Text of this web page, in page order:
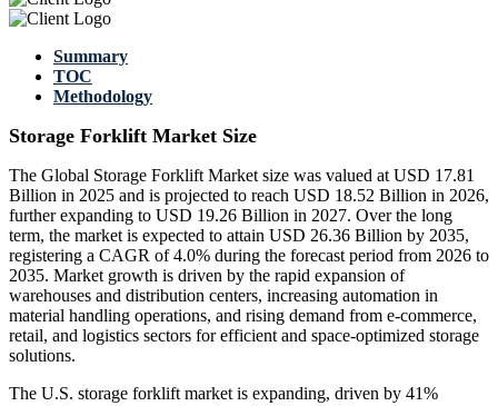
Summary
TOC
Methodology
Storage Forklift Market Size
The Global Storage Forklift Market size was valued at USD 17.81
Billion in 2025 and is projected to reach USD 18.52 Billion in 2026,
further expanding to USD 19.26 Billion in 2027. Over the long
term, the market is expected to attain USD 26.36 Billion by 2035,
registering a CAGR of 4.0% during the forecast period from 2026 to
2035. Market growth is driven by the rapid expansion of
warehouses and distribution centers, increasing automation in
material handling operations, and rising demand from e-commerce,
retail, and logistics sectors for efficient and space-optimized storage
solutions.
The U.S. storage forklift market is expanding, driven by 41%